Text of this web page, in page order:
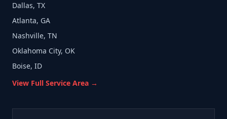
Dallas, TX
Atlanta, GA
Nashville, TN
Oklahoma City, OK
Boise, ID
View Full Service Area →